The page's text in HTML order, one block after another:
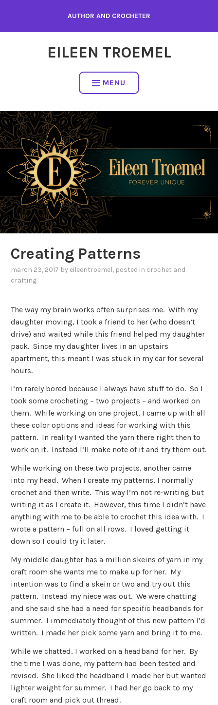
content
AUTHOR AND CROCHETER
EILEEN TROEMEL
MENU
Creating Patterns
march 23, 2017 by eileentroemel, posted in crochet and
crafting
The way my brain works often surprises me. With my
daughter moving, I took a friend to her (who doesn’t
drive) and waited while this friend helped my daughter
pack. Since my daughter lives in an upstairs
apartment, this meant I was stuck in my car for several
hours.
I’m rarely bored because I always have stuff to do. So I
took some crocheting – two projects – and worked on
them. While working on one project, I came up with all
these color options and ideas for working with this
pattern. In reality I wanted the yarn there right then to
work on it. Instead I’ll make note of it and try them out.
While working on these two projects, another came
into my head. When I create my patterns, I normally
crochet and then write. This way I’m not re-writing but
writing it as I create it. However, this time I didn’t have
anything with me to be able to crochet this idea with. I
wrote a pattern – full on all rows. I loved getting it
down so I could try it later.
My middle daughter has a million skeins of yarn in my
craft room she wants me to make up for her. My
intention was to find a skein or two and try out this
pattern. Instead my niece was out. We were chatting
and she said she had a need for specific headbands for
summer. I immediately thought of this new pattern I’d
written. I made her pick some yarn and bring it to me.
While we chatted, I worked on a headband for her. By
the time I was done, my pattern had been tested and
revised. She liked the headband I made her but wanted
lighter weight for summer. I had her go back to my
craft room and pick out thread.